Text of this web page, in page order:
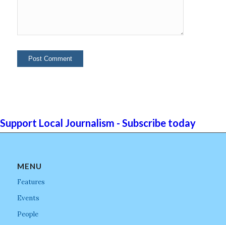
Support Local Journalism - Subscribe today
MENU
Features
Events
People